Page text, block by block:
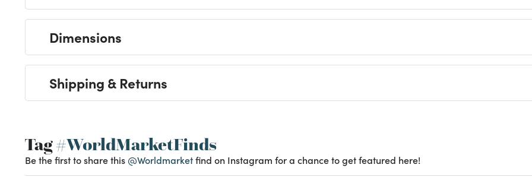
Dimensions
Shipping & Returns
Tag#WorldMarketFinds
Be the first to share this @Worldmarketfind on Instagram for a chance to get featured here!